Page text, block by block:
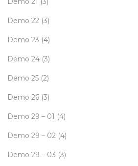
Demo 22 (3)
Demo 23 (4)
Demo 24 (3)
Demo 25 (2)
Demo 26 (3)
Demo 29 – 01 (4)
Demo 29 – 02 (4)
Demo 29 – 03 (3)